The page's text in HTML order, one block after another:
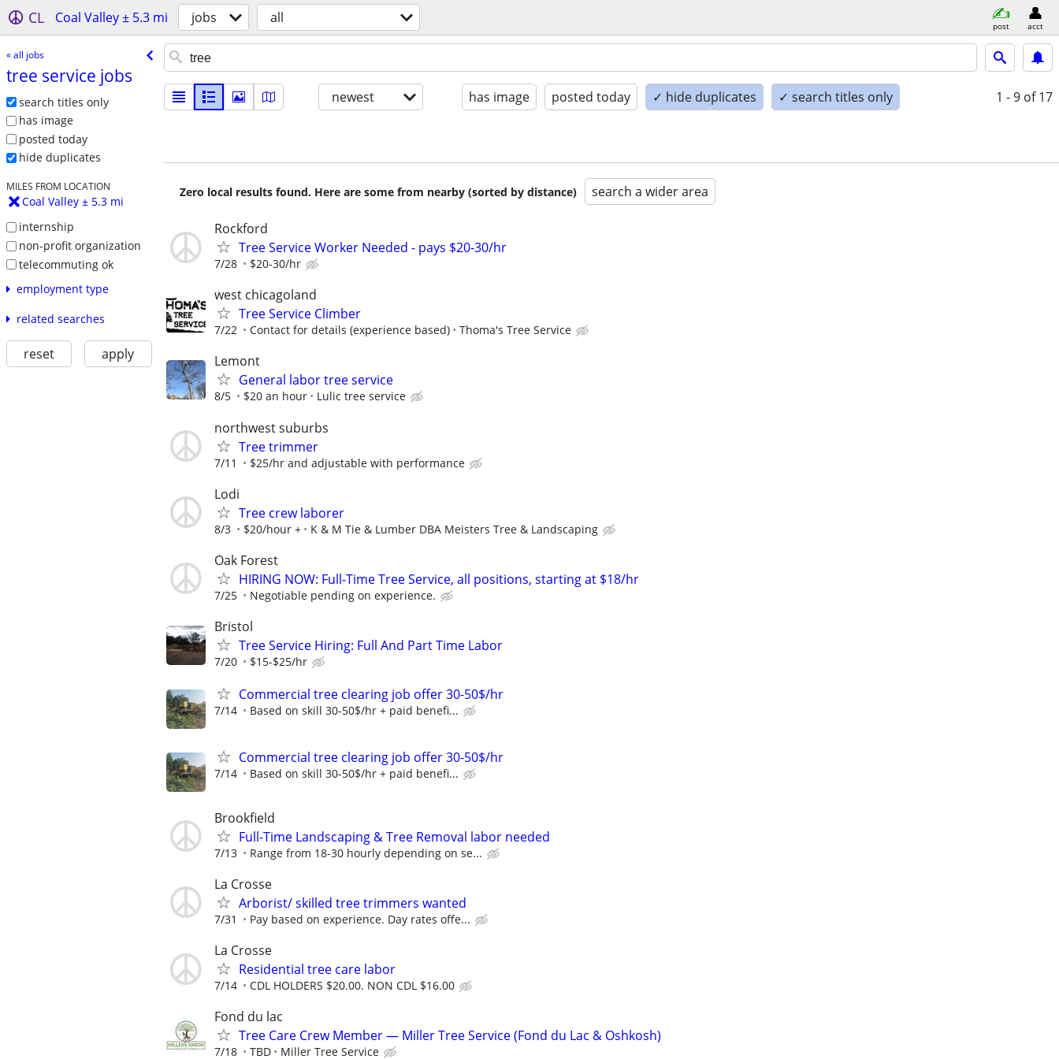
CL Coal Valley ± 5.3 mi jobs all post acct
« all jobs
tree service jobs
search titles only
has image
posted today
hide duplicates
MILES FROM LOCATION
Coal Valley ± 5.3 mi
internship
non-profit organization
telecommuting ok
employment type
related searches
reset apply
newest has image posted today ✓ hide duplicates ✓ search titles only 1 - 9 of 17
Zero local results found. Here are some from nearby (sorted by distance) search a wider area
Rockford
Tree Service Worker Needed - pays $20-30/hr
7/28 $20-30/hr
west chicagoland
Tree Service Climber
7/22 Contact for details (experience based) Thoma's Tree Service
Lemont
General labor tree service
8/5 $20 an hour Lulic tree service
northwest suburbs
Tree trimmer
7/11 $25/hr and adjustable with performance
Lodi
Tree crew laborer
8/3 $20/hour + K & M Tie & Lumber DBA Meisters Tree & Landscaping
Oak Forest
HIRING NOW: Full-Time Tree Service, all positions, starting at $18/hr
7/25 Negotiable pending on experience.
Bristol
Tree Service Hiring: Full And Part Time Labor
7/20 $15-$25/hr
Commercial tree clearing job offer 30-50$/hr
7/14 Based on skill 30-50$/hr + paid benefi...
Commercial tree clearing job offer 30-50$/hr
7/14 Based on skill 30-50$/hr + paid benefi...
Brookfield
Full-Time Landscaping & Tree Removal labor needed
7/13 Range from 18-30 hourly depending on se...
La Crosse
Arborist/ skilled tree trimmers wanted
7/31 Pay based on experience. Day rates offe...
La Crosse
Residential tree care labor
7/14 CDL HOLDERS $20.00. NON CDL $16.00
Fond du lac
Tree Care Crew Member — Miller Tree Service (Fond du Lac & Oshkosh)
7/18 TBD Miller Tree Service